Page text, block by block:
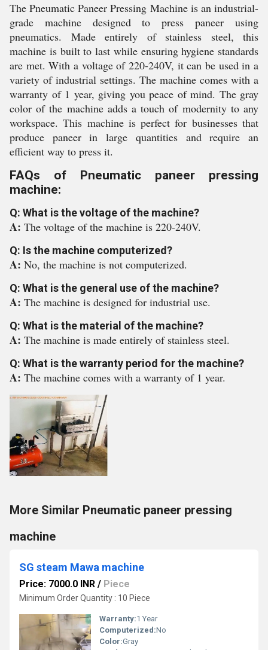
The Pneumatic Paneer Pressing Machine is an industrial-
grade machine designed to press paneer using
pneumatics. Made entirely of stainless steel, this
machine is built to last while ensuring hygiene standards
are met. With a voltage of 220-240V, it can be used in a
variety of industrial settings. The machine comes with a
warranty of 1 year, giving you peace of mind. The gray
color of the machine adds a touch of modernity to any
workspace. This machine is perfect for businesses that
produce paneer in large quantities and require an
efficient way to press it.
FAQs of Pneumatic paneer pressing
machine:
Q: What is the voltage of the machine?
A: The voltage of the machine is 220-240V.
Q: Is the machine computerized?
A: No, the machine is not computerized.
Q: What is the general use of the machine?
A: The machine is designed for industrial use.
Q: What is the material of the machine?
A: The machine is made entirely of stainless steel.
Q: What is the warranty period for the machine?
A: The machine comes with a warranty of 1 year.
More Similar Pneumatic paneer pressing
machine
SG steam Mawa machine
Price: 7000.0 INR / Piece
Minimum Order Quantity : 10 Piece
Warranty:1 Year
Computerized:No
Color:Gray